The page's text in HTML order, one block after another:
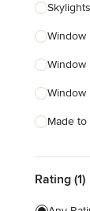
Home
Skylights
Window
Window
Window
Made
Bifold
Glass
Rating (1)